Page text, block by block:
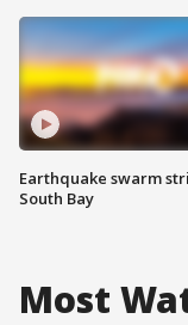
Earthquake swarm
South Bay
Most